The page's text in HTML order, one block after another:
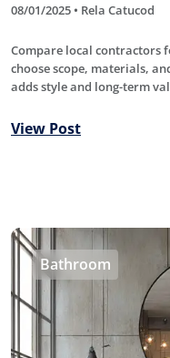
08/01/2025 • Rela Catucod
Compare local contractors
choose scope, materials,
adds style and long-term
View Post
Bathroom